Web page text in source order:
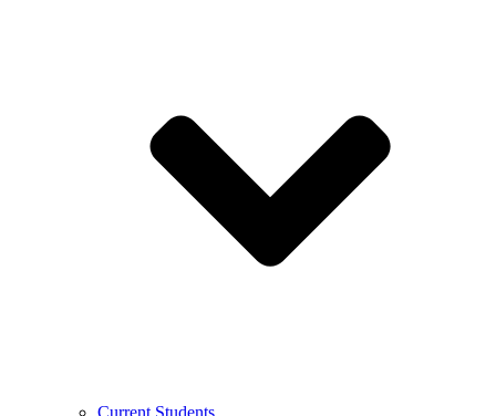
Current Students